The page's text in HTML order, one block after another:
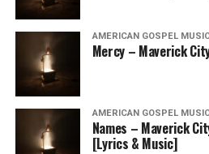
AMERICAN GOSPEL
Mercy – Maverick
AMERICAN GOSPEL
Names – Maverick
[Lyrics & Music]